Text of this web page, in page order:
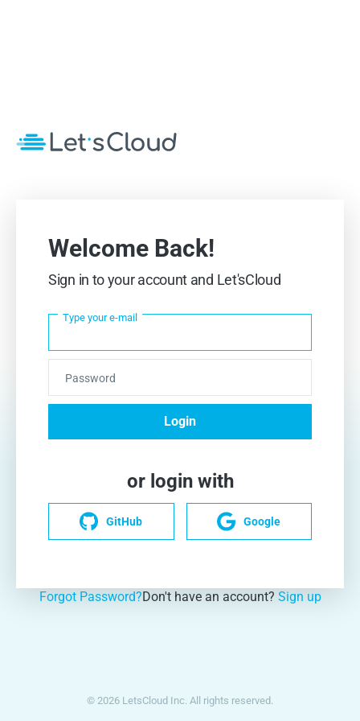
Welcome Back!
Sign in to your account and Let'sCloud
Type your e-mail
Password
Login
or login with
GitHub Google
Forgot Password?Don't have an account? Sign up
© 2026 LetsCloud Inc. All rights reserved.